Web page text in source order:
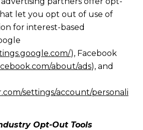
let you opt out of use of
for interest-based
), Facebook
about/ads), and
settings/account/personali
Opt-Out Tools